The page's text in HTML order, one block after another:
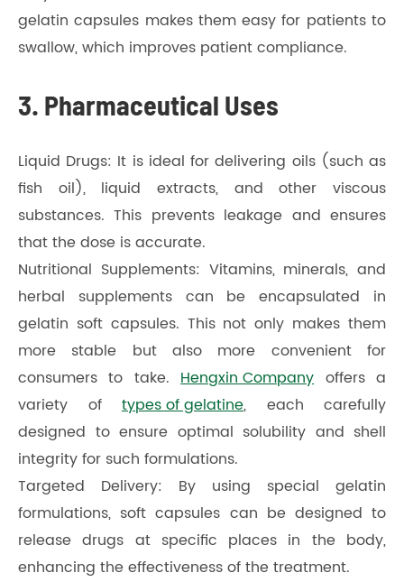
gelatin capsules makes them easy for patients to
swallow, which improves patient compliance.
3. Pharmaceutical Uses
Liquid Drugs: It is ideal for delivering oils (such as
fish oil), liquid extracts, and other viscous
substances. This prevents leakage and ensures
that the dose is accurate.
Nutritional Supplements: Vitamins, minerals, and
herbal supplements can be encapsulated in
gelatin soft capsules. This not only makes them
more stable but also more convenient for
consumers to take.Hengxin Companyoffers a
variety of types of gelatine, each carefully
designed to ensure optimal solubility and shell
integrity for such formulations.
Targeted Delivery: By using special gelatin
formulations, soft capsules can be designed to
release drugs at specific places in the body,
enhancing the effectiveness of the treatment.